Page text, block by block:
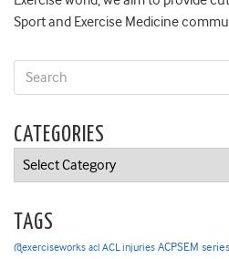
Sport and Exercise Medicine
CATEGORIES
Categories
TAGS
@exerciseworks acl ACL injuries ACPSEM series